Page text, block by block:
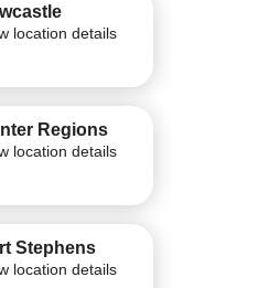
location details
Regions
location details
Stephens
location details